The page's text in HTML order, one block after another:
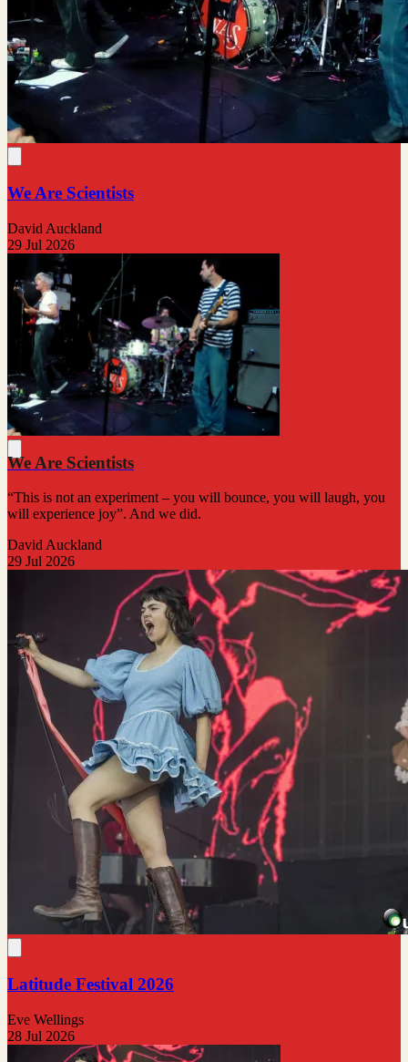
We Are Scientists
David Auckland
29 Jul 2026
We Are Scientists
“This is not an experiment – you will bounce, you will laugh, you
will experience joy”. And we did.
David Auckland
29 Jul 2026
Latitude Festival 2026
Eve Wellings
28 Jul 2026